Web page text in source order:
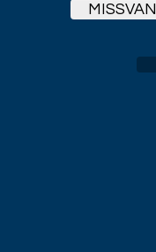
MISSVAN